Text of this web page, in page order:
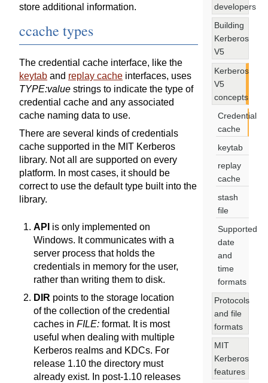
store additional information.
ccache types
The credential cache interface, like the
keytab and replay cache interfaces, uses
TYPE:value strings to indicate the type of
credential cache and any associated
cache naming data to use.
There are several kinds of credentials
cache supported in the MIT Kerberos
library. Not all are supported on every
platform. In most cases, it should be
correct to use the default type built into the
library.
API is only implemented on
Windows. It communicates with a
server process that holds the
credentials in memory for the user,
rather than writing them to disk.
DIR points to the storage location
of the collection of the credential
caches in FILE: format. It is most
useful when dealing with multiple
Kerberos realms and KDCs. For
release 1.10 the directory must
already exist. In post-1.10 releases
developers
Building
Kerberos
V5
Kerberos
V5
concepts
Credential
cache
keytab
replay
cache
stash
file
Supported
date
and
time
formats
Protocols
and file
formats
MIT
Kerberos
features